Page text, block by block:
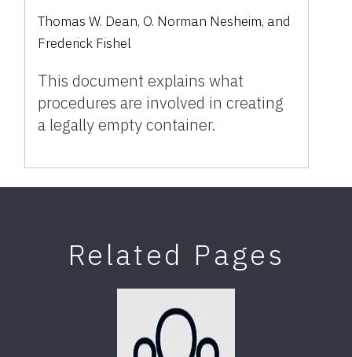
Thomas W. Dean, O. Norman Nesheim, and
Frederick Fishel
This document explains what
procedures are involved in creating
a legally empty container.
Related Pages